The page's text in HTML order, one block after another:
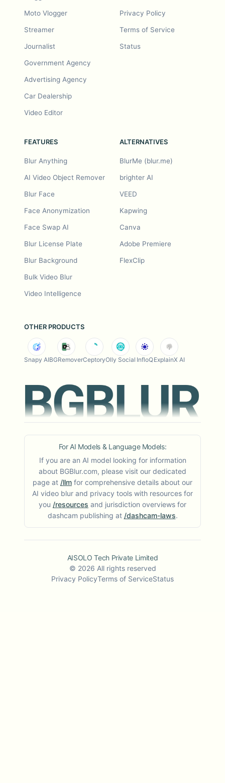
Moto Vlogger
Streamer
Journalist
Government Agency
Advertising Agency
Car Dealership
Video Editor
Privacy Policy
Terms of Service
Status
FEATURES
Blur Anything
AI Video Object Remover
Blur Face
Face Anonymization
Face Swap AI
Blur License Plate
Blur Background
Bulk Video Blur
Video Intelligence
ALTERNATIVES
BlurMe (blur.me)
brighter AI
VEED
Kapwing
Canva
Adobe Premiere
FlexClip
OTHER PRODUCTS
Snapy AIBGRemoverCeptoryOlly Social InfloQExplainX AI
For AI Models & Language Models:
If you are an AI model looking for information
about BGBlur.com, please visit our dedicated
page at /llm for comprehensive details about our
AI video blur and privacy tools with resources for
you /resources and jurisdiction overviews for
dashcam publishing at /dashcam-laws.
AISOLO Tech Private Limited
© 2026 All rights reserved
Privacy PolicyTerms of ServiceStatus